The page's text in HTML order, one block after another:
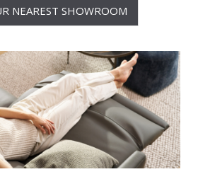
NEAREST SHOWROOM